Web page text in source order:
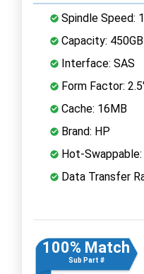
Spindle Speed:
Capacity: 450GB
Interface: SAS
Form Factor:
Cache: 16MB
Brand: HP
Hot-Swappable:
Data Transfer
100% Match
Sub Part #